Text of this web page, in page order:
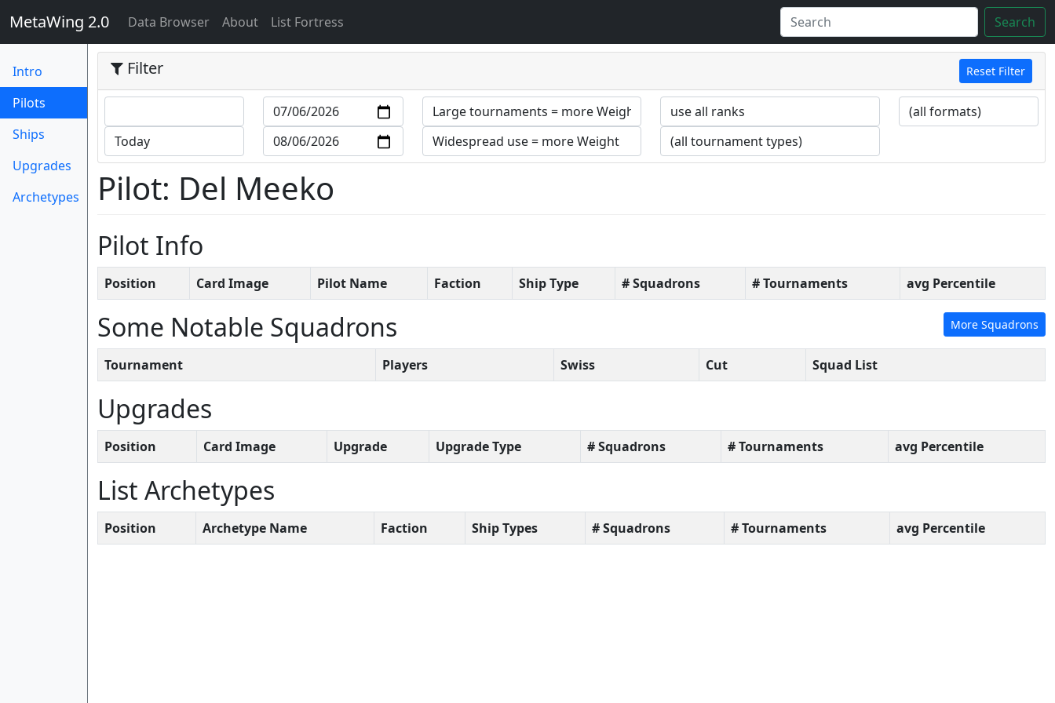
MetaWing 2.0 Data Browser(current)
About List Fortress Search
Intro
Pilots
Ships
Upgrades
Archetypes
Filter Reset Filter
Pilot: Del Meeko
Pilot Info
Position Card Image Pilot Name Faction Ship Type # Squadrons # Tournaments avg Percentile
More Squadrons
Some Notable Squadrons
Tournament Players Swiss Cut Squad List
Upgrades
Position Card Image Upgrade Upgrade Type # Squadrons # Tournaments avg Percentile
List Archetypes
Position Archetype Name Faction Ship Types # Squadrons # Tournaments avg Percentile